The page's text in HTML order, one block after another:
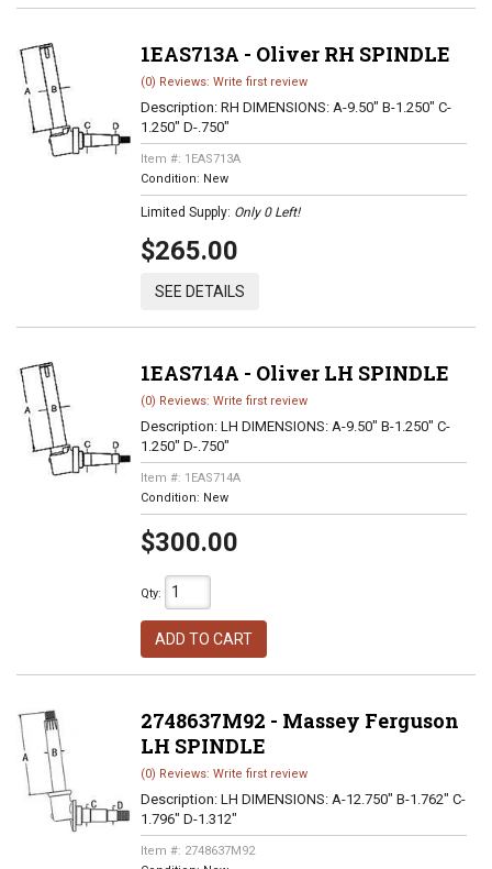
1EAS713A - Oliver RH SPINDLE
(0) Reviews: Write first review
Description: RH DIMENSIONS: A-9.50" B-1.250" C-
1.250" D-.750"
Item #: 1EAS713A
Condition: New
Limited Supply: Only 0 Left!
$265.00
SEE DETAILS
1EAS714A - Oliver LH SPINDLE
(0) Reviews: Write first review
Description: LH DIMENSIONS: A-9.50" B-1.250" C-
1.250" D-.750"
Item #: 1EAS714A
Condition: New
$300.00
Qty:
ADD TO CART
2748637M92 - Massey Ferguson
LH SPINDLE
(0) Reviews: Write first review
Description: LH DIMENSIONS: A-12.750" B-1.762" C-
1.796" D-1.312"
Item #: 2748637M92